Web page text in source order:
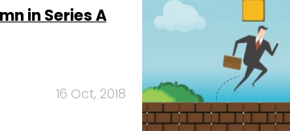
in Series A
16 Oct, 2018